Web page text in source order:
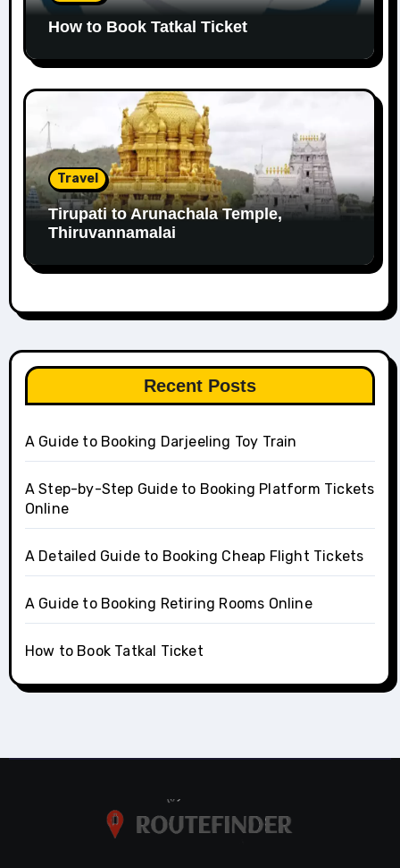
How to Book Tatkal Ticket
Travel
Tirupati to Arunachala Temple,
Thiruvannamalai
Recent Posts
A Guide to Booking Darjeeling Toy Train
A Step-by-Step Guide to Booking Platform Tickets
Online
A Detailed Guide to Booking Cheap Flight Tickets
A Guide to Booking Retiring Rooms Online
How to Book Tatkal Ticket